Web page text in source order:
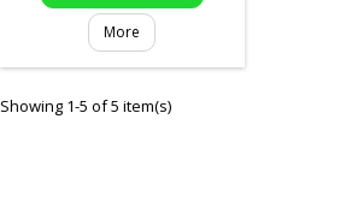
More
Showing 1-5 of 5 item(s)